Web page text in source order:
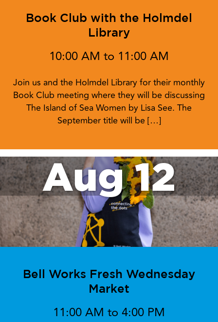
Book Club with the Holmdel
Library
10:00 AM to 11:00 AM
Join us and the Holmdel Library for their monthly
Book Club meeting where they will be discussing
The Island of Sea Women by Lisa See. The
September title will be […]
Aug 12
Bell Works Fresh Wednesday
Market
11:00 AM to 4:00 PM